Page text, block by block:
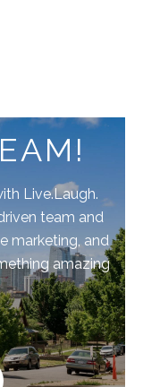
Live.Laugh.
team and
marketing, and
amazing